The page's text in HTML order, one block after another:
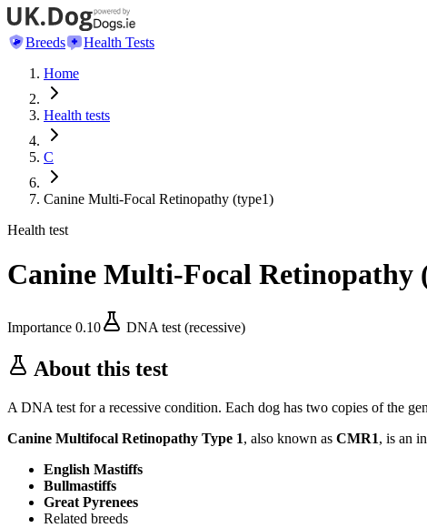
Breeds
Health Tests
Home
Health tests
C
Canine Multi-Focal Retinopathy (type1)
Health test
Canine Multi-Focal Retinopathy
Importance 0.10 DNA test (recessive)
About this test
A DNA test for a recessive condition. Each dog has two copies of the
Canine Multifocal Retinopathy Type 1, also known as CMR1, is an
English Mastiffs
Bullmastiffs
Great Pyrenees
Related breeds